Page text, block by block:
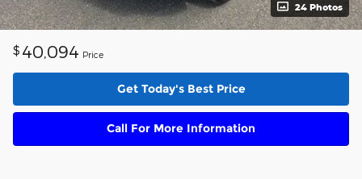
24 Photos
$ 40,094 Price
Get Today's Best Price
Call For More Information